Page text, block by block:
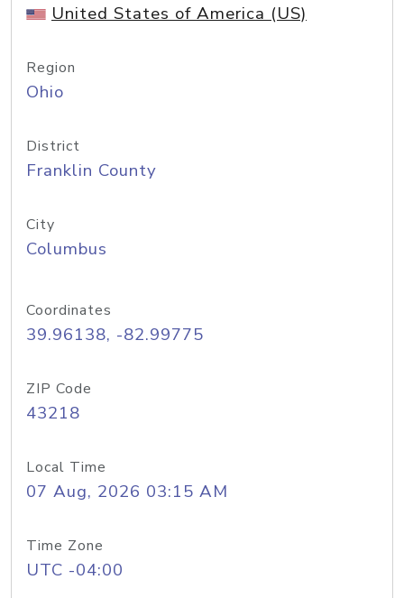
United States of America (US)
Region
Ohio
District
Franklin County
City
Columbus
Coordinates
39.96138, -82.99775
ZIP Code
43218
Local Time
07 Aug, 2026 03:15 AM
Time Zone
UTC -04:00